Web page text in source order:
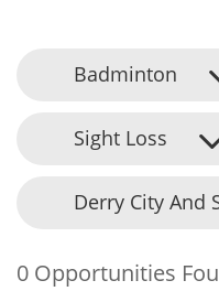
Badminton
Sight Loss
Derry City And
0 Opportunities